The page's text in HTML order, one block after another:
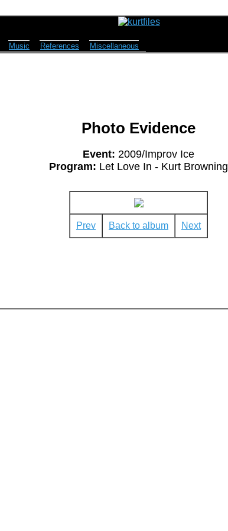
Music References Miscellaneous
Photo Evidence
Event: 2009/Improv Ice
Program: Let Love In - Kurt Browning
Prev Back to album Next